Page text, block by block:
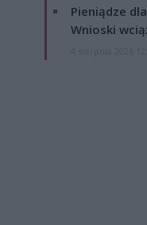
Pieniądze
Wnioski